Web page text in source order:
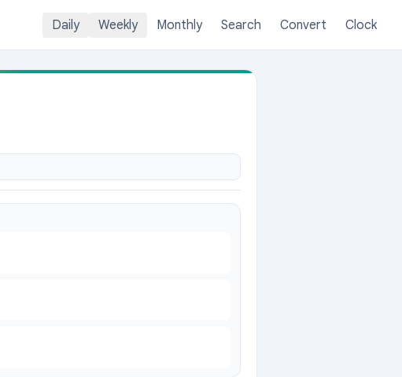
Daily Weekly Monthly Search Convert Clock